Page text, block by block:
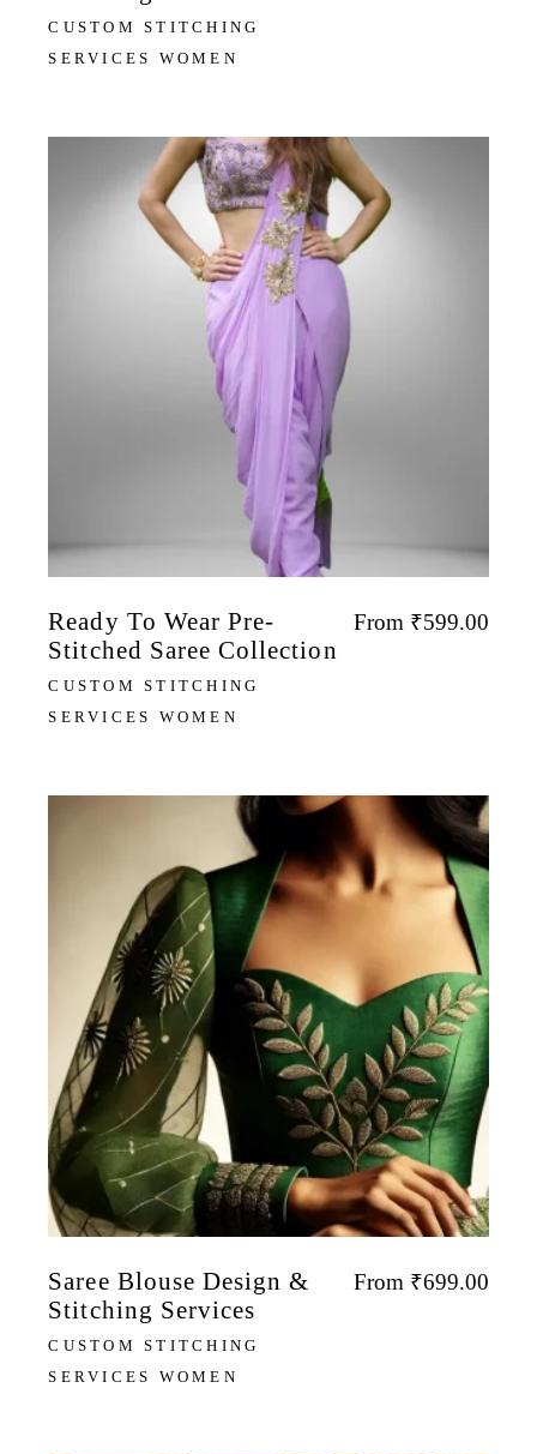
CUSTOM STITCHING
SERVICES WOMEN
Ready To Wear Pre-
Stitched Saree Collection
CUSTOM STITCHING
SERVICES WOMEN
From ₹599.00
Saree Blouse Design &
Stitching Services
CUSTOM STITCHING
SERVICES WOMEN
From ₹699.00